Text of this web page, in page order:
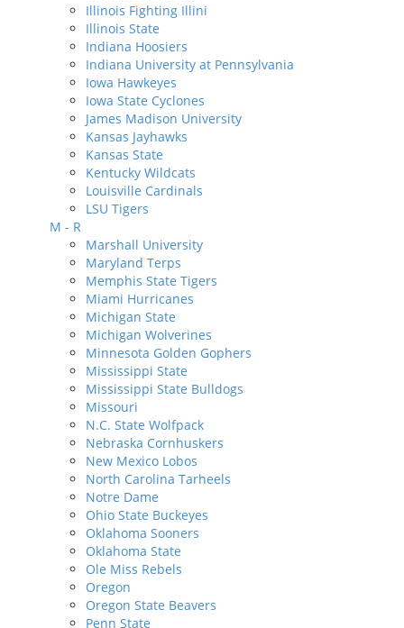
Illinois Fighting Illini
Illinois State
Indiana Hoosiers
Indiana University at Pennsylvania
Iowa Hawkeyes
Iowa State Cyclones
James Madison University
Kansas Jayhawks
Kansas State
Kentucky Wildcats
Louisville Cardinals
LSU Tigers
M - R
Marshall University
Maryland Terps
Memphis State Tigers
Miami Hurricanes
Michigan State
Michigan Wolverines
Minnesota Golden Gophers
Mississippi State
Mississippi State Bulldogs
Missouri
N.C. State Wolfpack
Nebraska Cornhuskers
New Mexico Lobos
North Carolina Tarheels
Notre Dame
Ohio State Buckeyes
Oklahoma Sooners
Oklahoma State
Ole Miss Rebels
Oregon
Oregon State Beavers
Penn State